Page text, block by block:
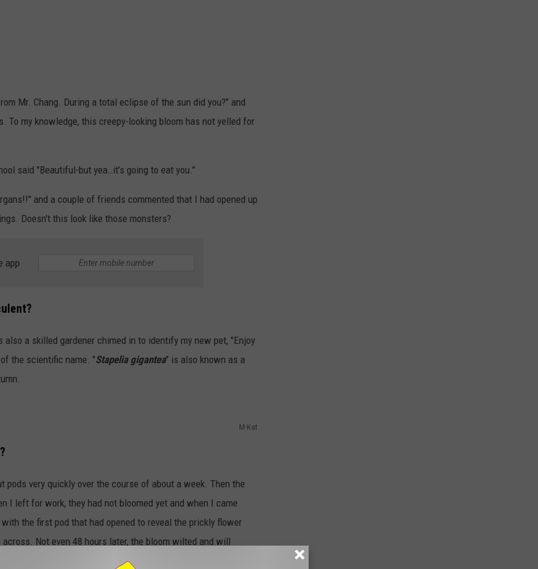
Mr. Chang. During a total eclipse of the sun did you?" and
To my knowledge, this creepy-looking bloom has not yelled for
said "Beautiful-but yea…it’s going to eat you."
and a couple of friends commented that I had opened up
Doesn't this look like those monsters?
app
also a skilled gardener chimed in to identify my new pet, "Enjoy
the scientific name. "Stapelia gigantea" is also known as a
M-Kat
pods very quickly over the course of about a week. Then the
I left for work, they had not bloomed yet and when I came
the first pod that had opened to reveal the prickly flower
Not even 48 hours later, the bloom wilted and will
for all of the flies in town!